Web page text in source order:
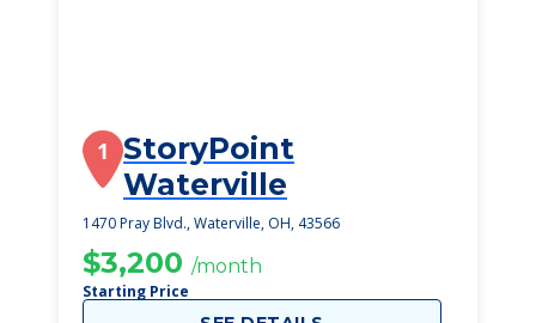
1 StoryPoint
Waterville
1470 Pray Blvd., Waterville, OH, 43566
$3,200 /month
Starting Price